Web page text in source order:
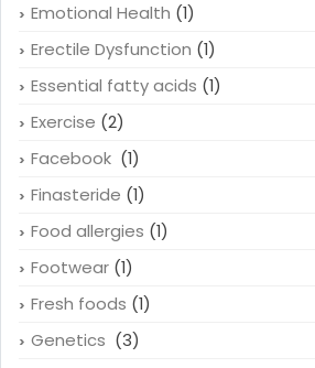
Emotional Health (1)
Erectile Dysfunction (1)
Essential fatty acids (1)
Exercise (2)
Facebook (1)
Finasteride (1)
Food allergies (1)
Footwear (1)
Fresh foods (1)
Genetics (3)